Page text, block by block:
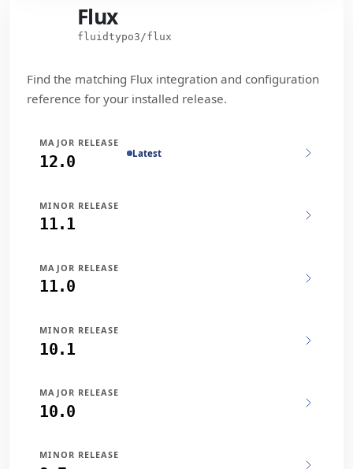
Flux
fluidtypo3/flux
Find the matching Flux integration and configuration
reference for your installed release.
MAJOR RELEASE
12.0 Latest
MINOR RELEASE
11.1
MAJOR RELEASE
11.0
MINOR RELEASE
10.1
MAJOR RELEASE
10.0
MINOR RELEASE